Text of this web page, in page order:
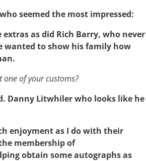
seemed the most impressed:
as did Rich Barry, who never
wanted to show his family how
one of your customs?
Danny Litwhiler who looks like he
enjoyment as I do with their
membership of
obtain some autographs as